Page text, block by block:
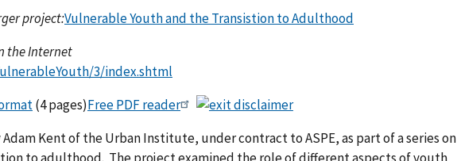
project:Vulnerable Youth and the Transistion to Adulthood
the Internet
3/index.shtml
(4 pages)Free PDF reader
Kent of the Urban Institute, under contract to ASPE, as part of a series on